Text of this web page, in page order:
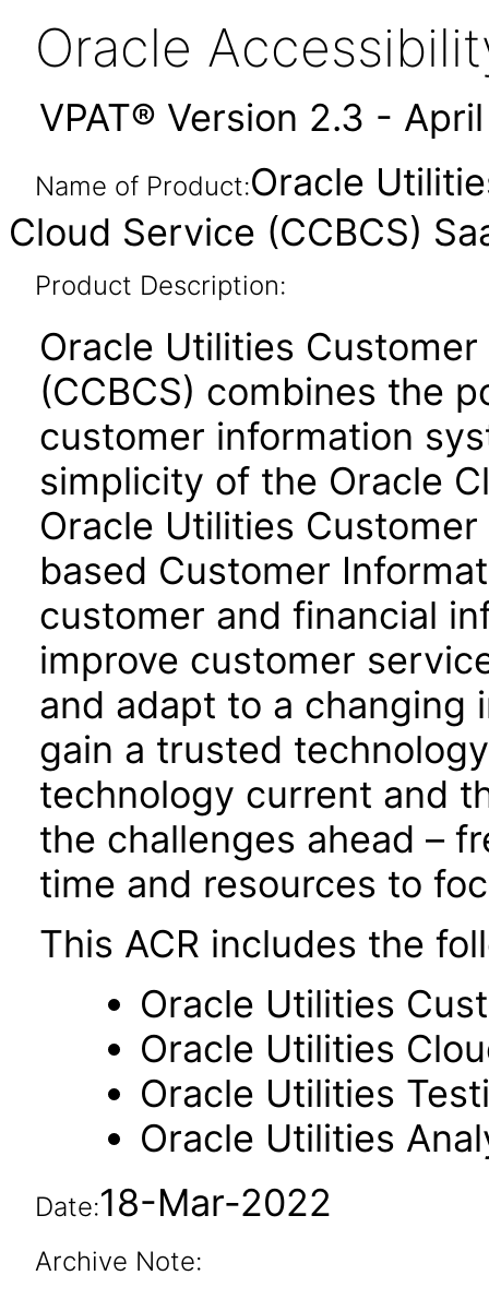
Oracle
VPAT® Version 2.3 -
Name of Product:Oracle
Cloud Service (CCBCS)
Product Description:
Oracle Utilities
(CCBCS) combines the
customer information
simplicity of the Oracle
Oracle Utilities
based Customer
customer and financial
improve customer
and adapt to a changing
gain a trusted
technology current and
the challenges ahead –
time and resources to
This ACR includes the
Oracle Utilities
Oracle Utilities
Oracle Utilities
Oracle Utilities
Date:18-Mar-2022
Archive Note: